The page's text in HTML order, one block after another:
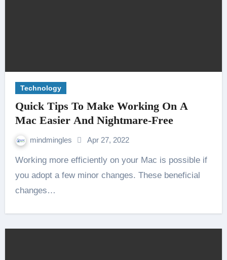
Technology
Quick Tips To Make Working On A
Mac Easier And Nightmare-Free
mindmingles Apr 27, 2022
Working more efficiently on your Mac is possible if
you adopt a few minor changes. These beneficial
changes…